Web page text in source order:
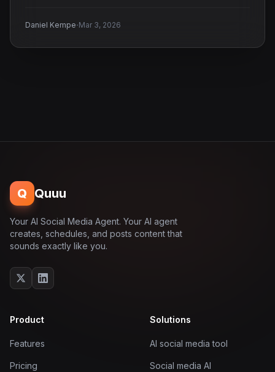
Daniel Kempe·Mar 3, 2026
Q Quuu
Your AI Social Media Agent. Your AI agent
creates, schedules, and posts content that
sounds exactly like you.
Product
Features
Pricing
Solutions
AI social media tool
Social media AI